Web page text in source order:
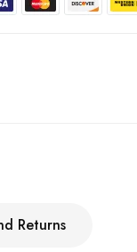
Returns